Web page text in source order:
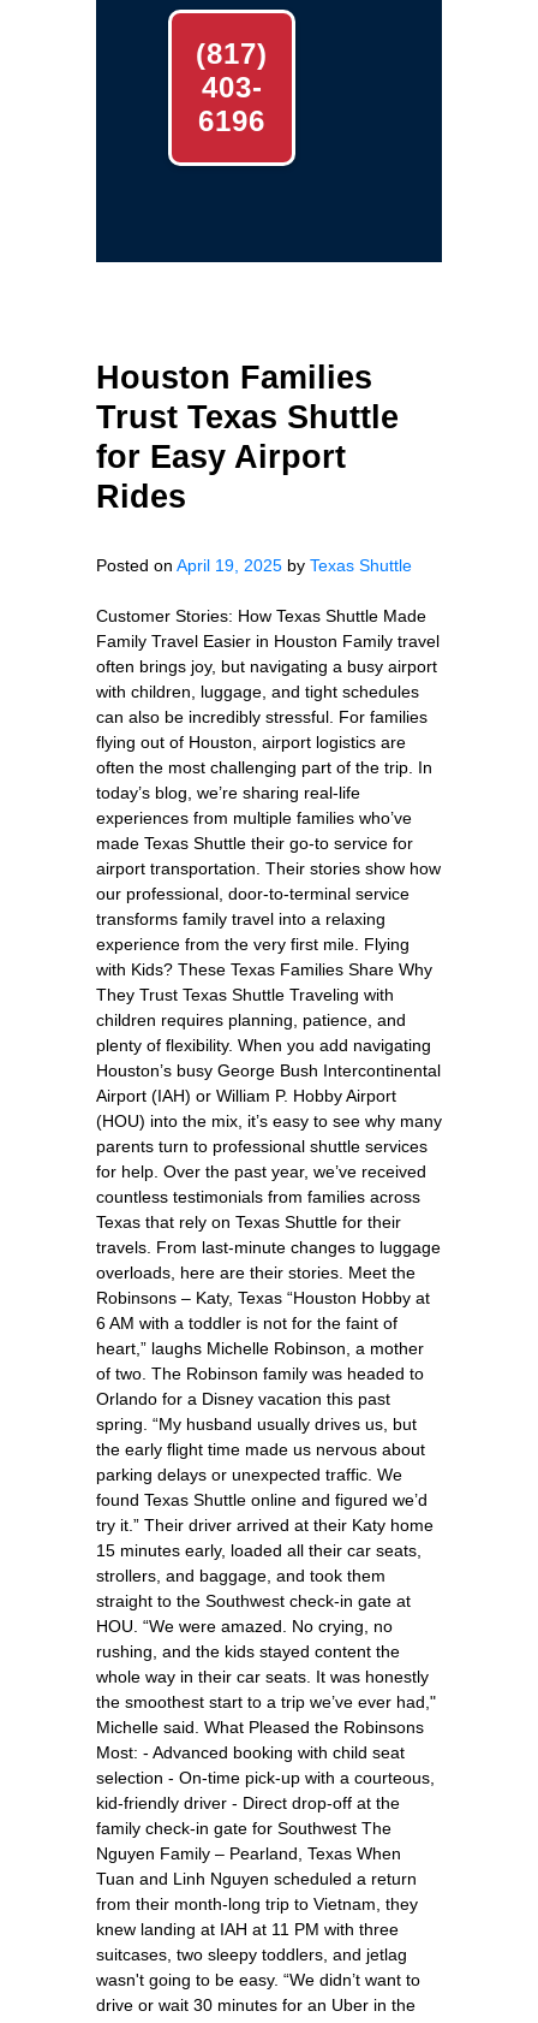
(817)
403-
6196
Houston Families
Trust Texas Shuttle
for Easy Airport
Rides
Posted on April 19, 2025 by Texas Shuttle
Customer Stories: How Texas Shuttle Made
Family Travel Easier in Houston Family travel
often brings joy, but navigating a busy airport
with children, luggage, and tight schedules
can also be incredibly stressful. For families
flying out of Houston, airport logistics are
often the most challenging part of the trip. In
today’s blog, we’re sharing real-life
experiences from multiple families who’ve
made Texas Shuttle their go-to service for
airport transportation. Their stories show how
our professional, door-to-terminal service
transforms family travel into a relaxing
experience from the very first mile. Flying
with Kids? These Texas Families Share Why
They Trust Texas Shuttle Traveling with
children requires planning, patience, and
plenty of flexibility. When you add navigating
Houston’s busy George Bush Intercontinental
Airport (IAH) or William P. Hobby Airport
(HOU) into the mix, it’s easy to see why many
parents turn to professional shuttle services
for help. Over the past year, we’ve received
countless testimonials from families across
Texas that rely on Texas Shuttle for their
travels. From last-minute changes to luggage
overloads, here are their stories. Meet the
Robinsons – Katy, Texas “Houston Hobby at
6 AM with a toddler is not for the faint of
heart,” laughs Michelle Robinson, a mother
of two. The Robinson family was headed to
Orlando for a Disney vacation this past
spring. “My husband usually drives us, but
the early flight time made us nervous about
parking delays or unexpected traffic. We
found Texas Shuttle online and figured we’d
try it.” Their driver arrived at their Katy home
15 minutes early, loaded all their car seats,
strollers, and baggage, and took them
straight to the Southwest check-in gate at
HOU. “We were amazed. No crying, no
rushing, and the kids stayed content the
whole way in their car seats. It was honestly
the smoothest start to a trip we’ve ever had,"
Michelle said. What Pleased the Robinsons
Most: - Advanced booking with child seat
selection - On-time pick-up with a courteous,
kid-friendly driver - Direct drop-off at the
family check-in gate for Southwest The
Nguyen Family – Pearland, Texas When
Tuan and Linh Nguyen scheduled a return
from their month-long trip to Vietnam, they
knew landing at IAH at 11 PM with three
suitcases, two sleepy toddlers, and jetlag
wasn't going to be easy. “We didn’t want to
drive or wait 30 minutes for an Uber in the